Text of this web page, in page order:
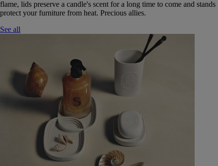
flame, lids preserve a candle's scent for a long time to come and stands
protect your furniture from heat. Precious allies.
See all